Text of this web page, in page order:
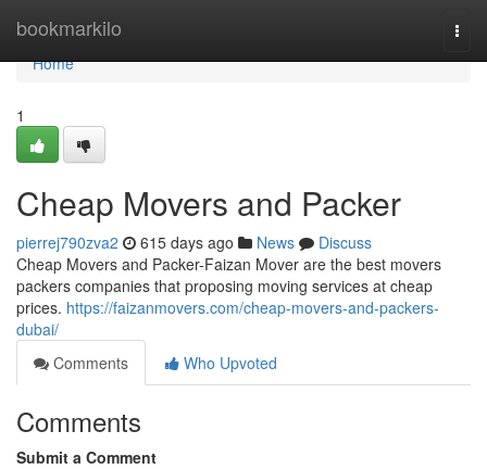
bookmarkilo
Home
Home
1
Cheap Movers and Packer
pierrej790zva2 615 days ago News
Discuss
Cheap Movers and Packer-Faizan Mover are the best movers
packers companies that proposing moving services at cheap
prices. https://faizanmovers.com/cheap-movers-and-packers-
dubai/
Comments
Who Upvoted
Comments
Submit a Comment